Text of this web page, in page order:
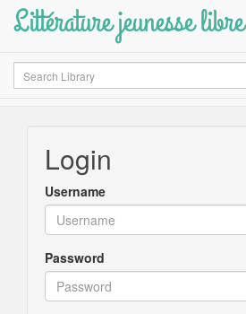
Littérature jeunesse libre
Search
Login
Username
Password